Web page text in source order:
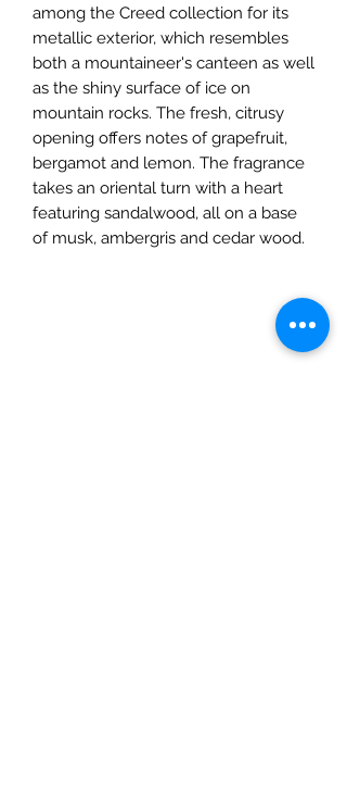
among the Creed collection for its
metallic exterior, which resembles
both a mountaineer's canteen as well
as the shiny surface of ice on
mountain rocks. The fresh, citrusy
opening offers notes of grapefruit,
bergamot and lemon. The fragrance
takes an oriental turn with a heart
featuring sandalwood, all on a base
of musk, ambergris and cedar wood.